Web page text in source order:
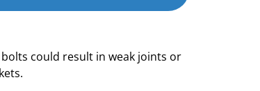
could result in weak joints or